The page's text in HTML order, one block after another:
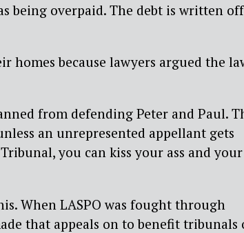
being overpaid. The debt is written
homes because lawyers argued the
from defending Peter and Paul.
an unrepresented appellant gets
you can kiss your ass and your
When LASPO was fought through
that appeals on to benefit tribunals